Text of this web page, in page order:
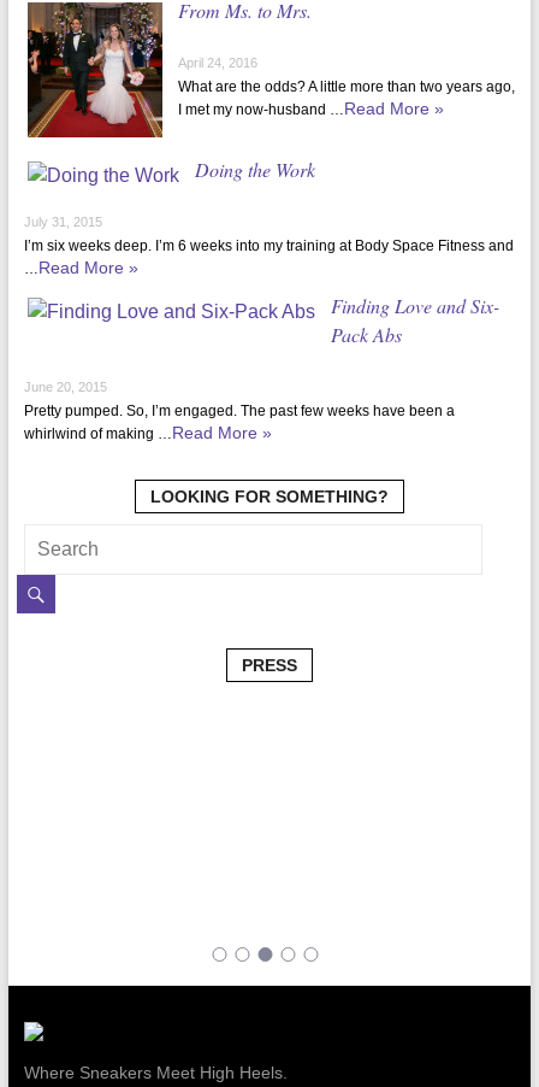
From Ms. to Mrs.
April 24, 2016
What are the odds? A little more than two years ago,
I met my now-husband …Read More »
Doing the Work
July 31, 2015
I’m six weeks deep. I’m 6 weeks into my training at Body Space Fitness and
…Read More »
Finding Love and Six-
Pack Abs
June 20, 2015
Pretty pumped. So, I’m engaged. The past few weeks have been a
whirlwind of making …Read More »
LOOKING FOR SOMETHING?
PRESS
Where Sneakers Meet High Heels.